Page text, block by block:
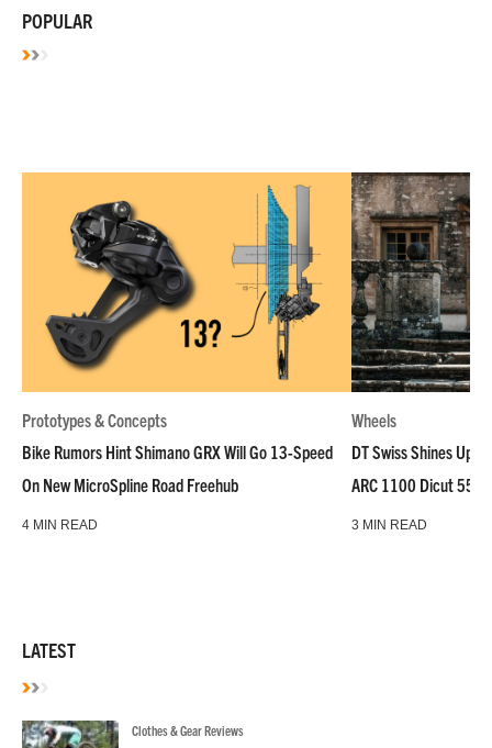
POPULAR
Prototypes & Concepts
Bike Rumors Hint Shimano GRX Will Go 13-Speed
On New MicroSpline Road Freehub
4 MIN READ
Wheels
DT Swiss Shines Up
ARC 1100 Dicut 55
3 MIN READ
LATEST
Clothes & Gear Reviews